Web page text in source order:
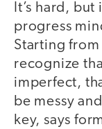
It’s hard,
progress
Starting
recognize
imperfect,
be messy
key, says